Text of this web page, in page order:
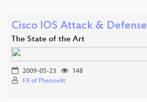
Cisco IOS Attack & Defense
The State of the Art
2009-05-23
148
FX of Phenoelit